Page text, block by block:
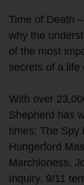
Time of Death
why the
of the most
secrets of a life
With over
Shepherd has
times: The Spy
Hungerford
Marchioness,
Inquiry, 9/11